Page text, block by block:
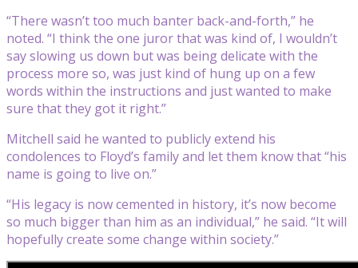
“There wasn’t too much banter back-and-forth,” he
noted. “I think the one juror that was kind of, I wouldn’t
say slowing us down but was being delicate with the
process more so, was just kind of hung up on a few
words within the instructions and just wanted to make
sure that they got it right.”
Mitchell said he wanted to publicly extend his
condolences to Floyd’s family and let them know that “his
name is going to live on.”
“His legacy is now cemented in history, it’s now become
so much bigger than him as an individual,” he said. “It will
hopefully create some change within society.”